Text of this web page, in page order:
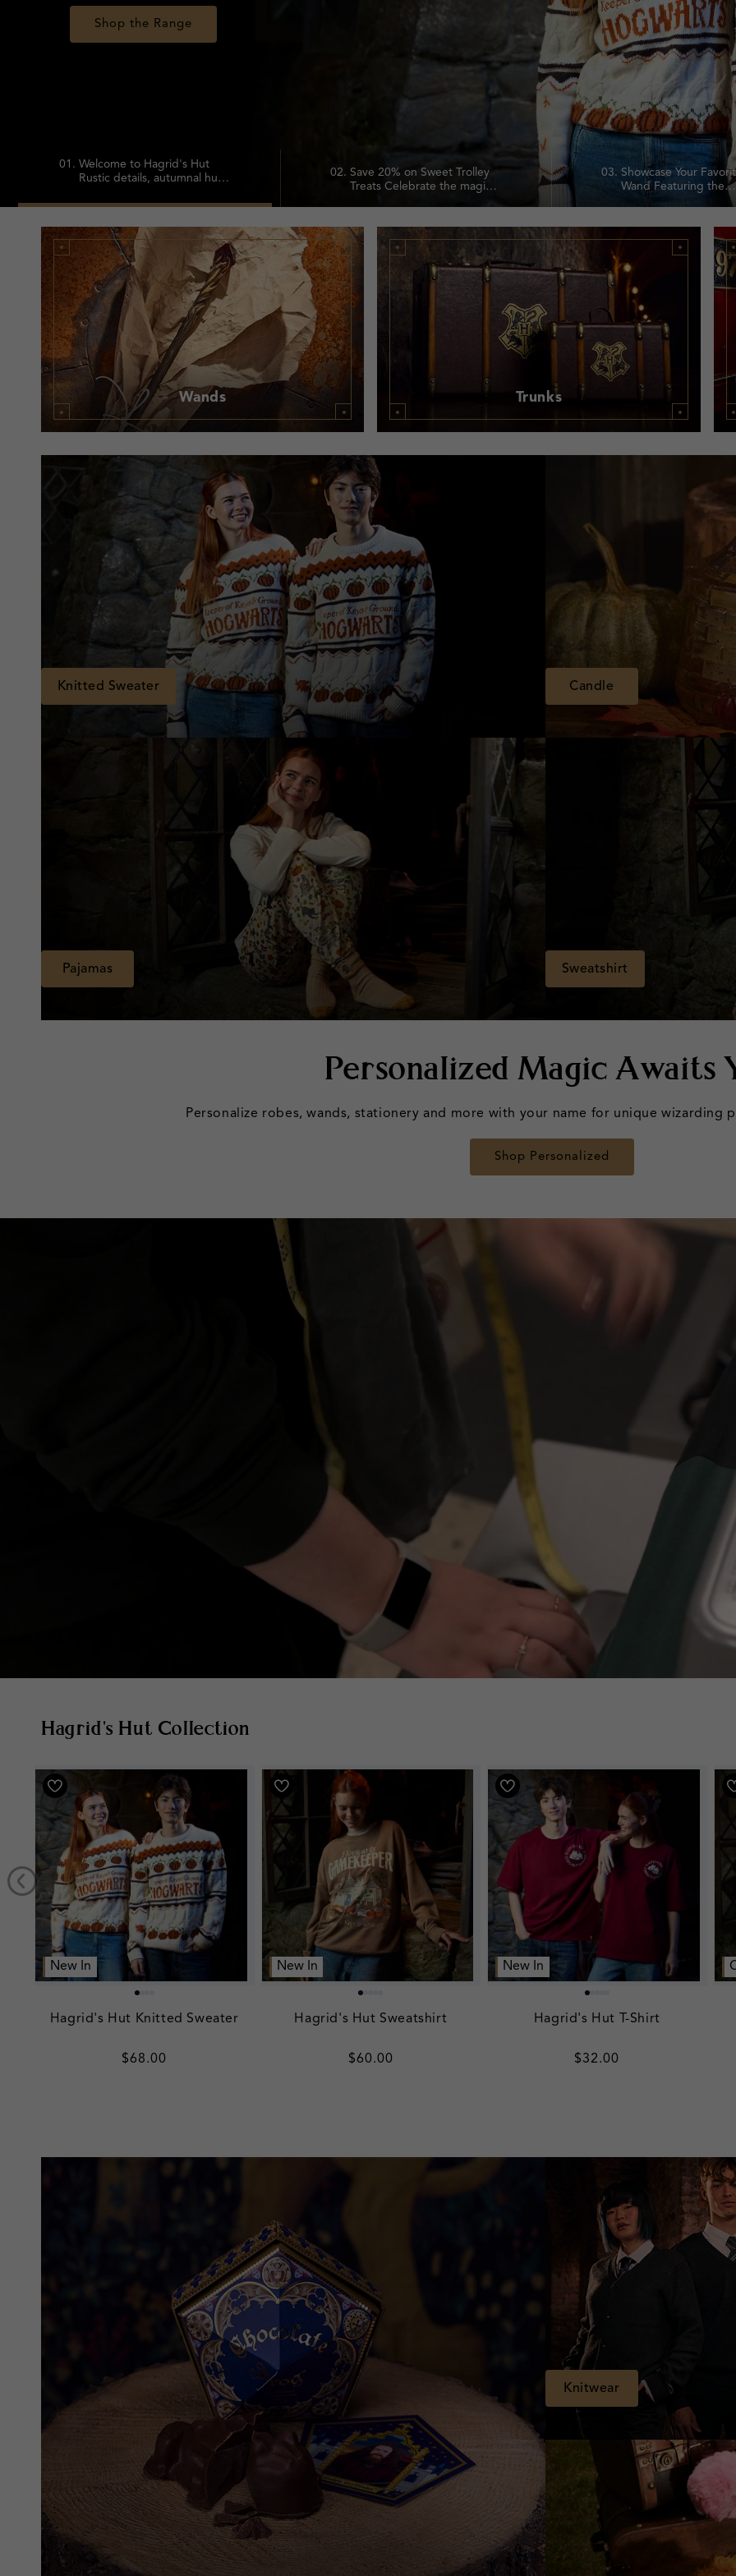
Shop Sale
Welcome to Hagrid's Hut
Rustic details, autumnal hues
and magical keepsakes
home.
Save 20% on Sweet Trolley
Treats Celebrate the magic
of the Sweet Trolley with
20% off a selection of
favourites.
03. Showcase Your
Wand Featuring the
Hogwarts crest and
stand elevates any
Wands Trunks
Knitted Sweater
Pajamas
Candle
Sweatshirt
Personalized Magic Awaits
Personalize robes, wands, stationery and more with your name for unique wizarding
Shop Personalized
Hagrid's Hut Collection
New In
Hagrid's Hut Knitted Sweater
Regular
$68.00
New In
Hagrid's Hut Sweatshirt
Regular
$60.00
New In
Hagrid's Hut T-Shirt
Regular
$32.00
Knitwear